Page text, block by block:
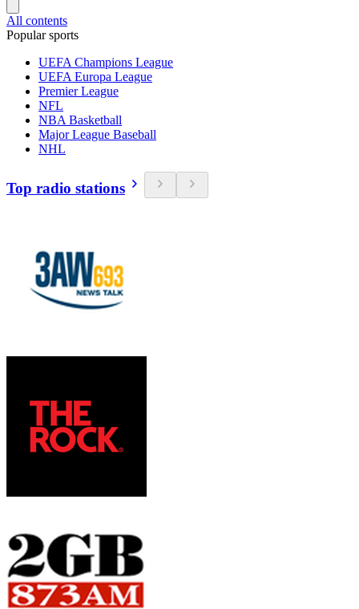
All contents
Popular sports
UEFA Champions League
UEFA Europa League
Premier League
NFL
NBA Basketball
Major League Baseball
NHL
Top radio stations